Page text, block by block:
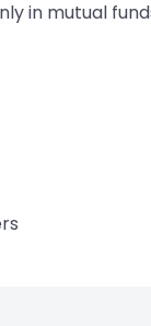
in mutual